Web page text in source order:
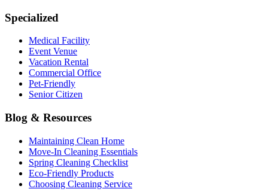
Specialized
Medical Facility
Event Venue
Vacation Rental
Commercial Office
Pet-Friendly
Senior Citizen
Blog & Resources
Maintaining Clean Home
Move-In Cleaning Essentials
Spring Cleaning Checklist
Eco-Friendly Products
Choosing Cleaning Service